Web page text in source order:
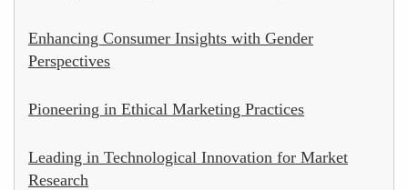
Enhancing Consumer Insights with Gender
Perspectives
Pioneering in Ethical Marketing Practices
Leading in Technological Innovation for Market
Research